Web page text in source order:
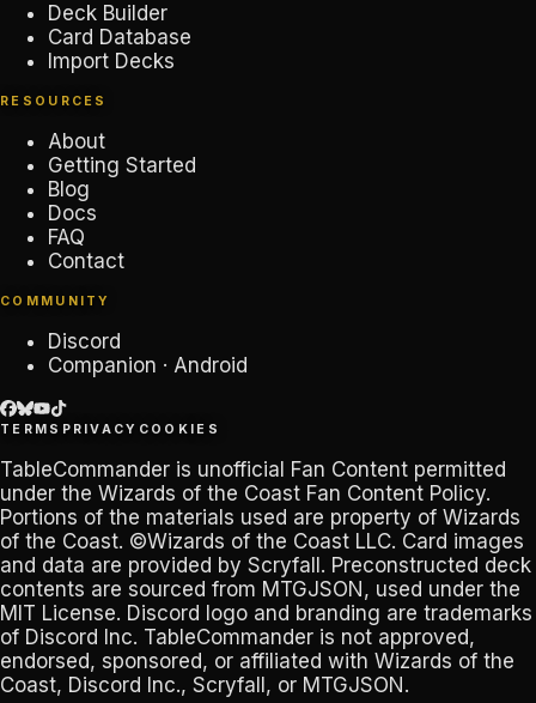
Deck Builder
Card Database
Import Decks
RESOURCES
About
Getting Started
Blog
Docs
FAQ
Contact
COMMUNITY
Discord
Companion · Android
TERMS PRIVACY COOKIES
TableCommander is unofficial Fan Content permitted
under the Wizards of the Coast Fan Content Policy.
Portions of the materials used are property of Wizards
of the Coast. ©Wizards of the Coast LLC. Card images
and data are provided by Scryfall . Preconstructed deck
contents are sourced from MTGJSON , used under the
MIT License. Discord logo and branding are trademarks
of Discord Inc. TableCommander is not approved,
endorsed, sponsored, or affiliated with Wizards of the
Coast, Discord Inc., Scryfall, or MTGJSON.